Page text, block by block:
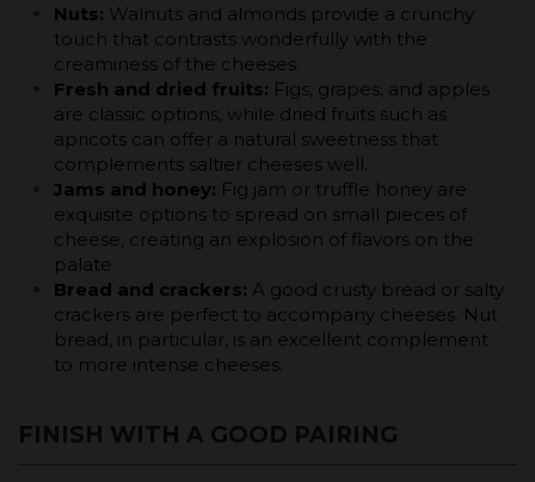
Nuts: Walnuts and almonds provide a crunchy
touch that contrasts wonderfully with the
creaminess of the cheeses.
Fresh and dried fruits: Figs, grapes, and apples
are classic options, while dried fruits such as
apricots can offer a natural sweetness that
complements saltier cheeses well.
Jams and honey: Fig jam or truffle honey are
exquisite options to spread on small pieces of
cheese, creating an explosion of flavors on the
palate.
Bread and crackers: A good crusty bread or salty
crackers are perfect to accompany cheeses. Nut
bread, in particular, is an excellent complement
to more intense cheeses.
FINISH WITH A GOOD PAIRING